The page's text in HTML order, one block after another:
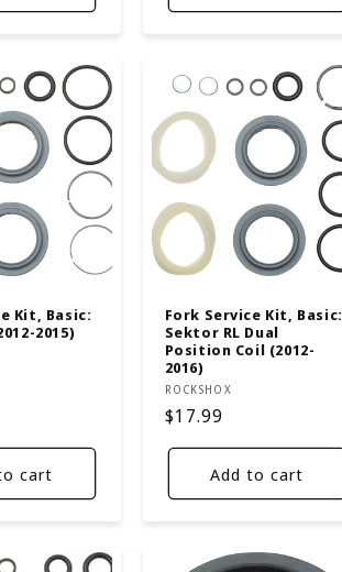
Kit, Basic:
2015)
cart
Fork Service Kit, Basic:
Sektor RL Dual
Position Coil (2012-
2016)
Vendor:
ROCKSHOX
Regular
price
$17.99
Add to cart